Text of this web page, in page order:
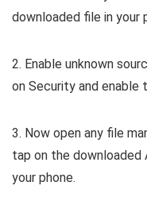
downloaded file in your
2. Enable unknown
on Security and enable
3. Now open any file
tap on the downloaded
your phone.